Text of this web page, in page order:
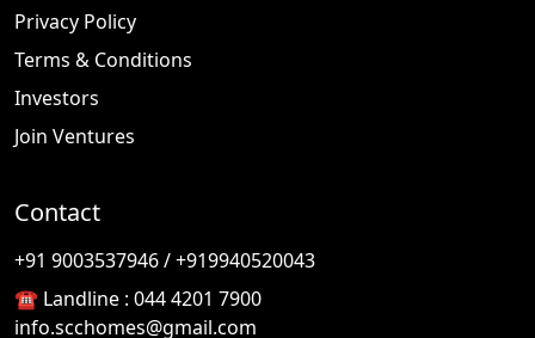
Privacy Policy
Terms & Conditions
Investors
Join Ventures
Contact
+91 9003537946 / +919940520043
☎️ Landline : 044 4201 7900
info.scchomes@gmail.com